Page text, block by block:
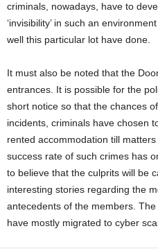
criminals, nowadays, have to
‘invisibility’ in such an
well this particular lot have done.
It must also be noted that the
entrances. It is possible for the
short notice so that the chances
incidents, criminals have chosen
rented accommodation till
success rate of such crimes has
to believe that the culprits will be
interesting stories regarding the
antecedents of the members.
have mostly migrated to cyber